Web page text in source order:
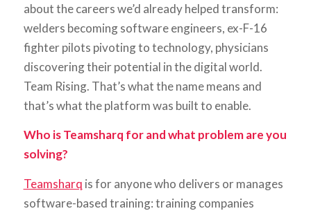
about the careers we’d already helped transform:
welders becoming software engineers, ex-F-16
fighter pilots pivoting to technology, physicians
discovering their potential in the digital world.
Team Rising. That’s what the name means and
that’s what the platform was built to enable.
Who is Teamsharq for and what problem are you
solving?
Teamsharq is for anyone who delivers or manages
software-based training: training companies